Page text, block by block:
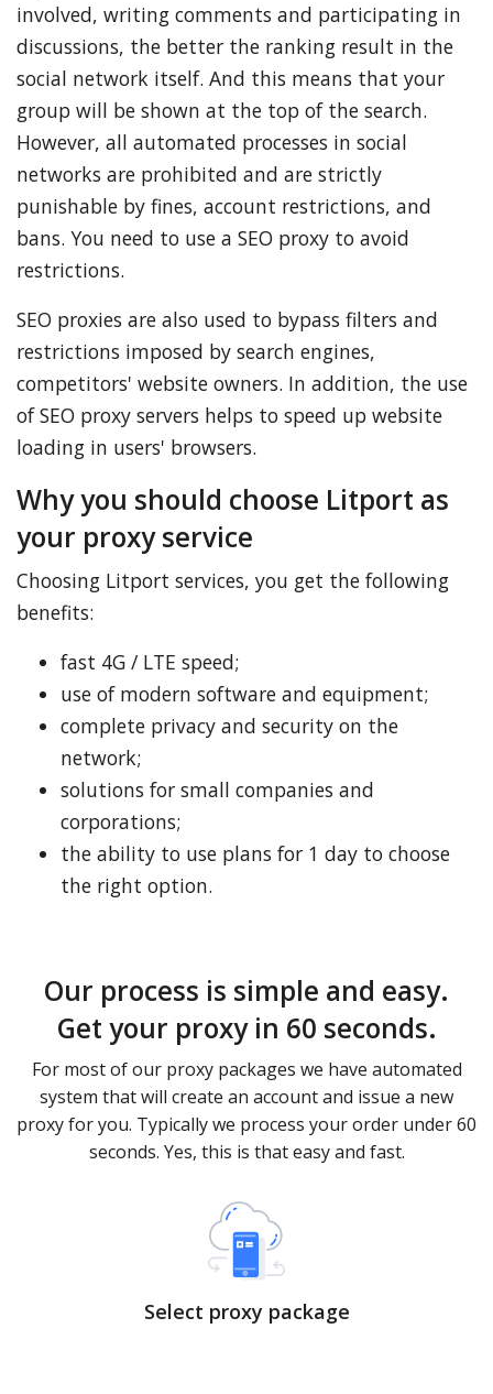
involved, writing comments and participating in
discussions, the better the ranking result in the
social network itself. And this means that your
group will be shown at the top of the search.
However, all automated processes in social
networks are prohibited and are strictly
punishable by fines, account restrictions, and
bans. You need to use a SEO proxy to avoid
restrictions.
SEO proxies are also used to bypass filters and
restrictions imposed by search engines,
competitors' website owners. In addition, the use
of SEO proxy servers helps to speed up website
loading in users' browsers.
Why you should choose Litport as
your proxy service
Choosing Litport services, you get the following
benefits:
fast 4G / LTE speed;
use of modern software and equipment;
complete privacy and security on the
network;
solutions for small companies and
corporations;
the ability to use plans for 1 day to choose
the right option.
Our process is simple and easy.
Get your proxy in 60 seconds.
For most of our proxy packages we have automated
system that will create an account and issue a new
proxy for you. Typically we process your order under 60
seconds. Yes, this is that easy and fast.
Select proxy package